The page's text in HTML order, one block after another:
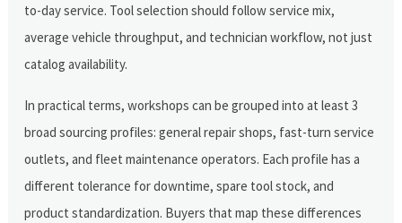
to-day service. Tool selection should follow service mix,
average vehicle throughput, and technician workflow, not just
catalog availability.
In practical terms, workshops can be grouped into at least 3
broad sourcing profiles: general repair shops, fast-turn service
outlets, and fleet maintenance operators. Each profile has a
different tolerance for downtime, spare tool stock, and
product standardization. Buyers that map these differences